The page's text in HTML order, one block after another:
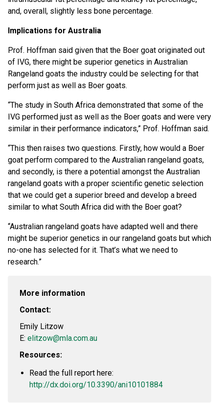
and, overall, slightly less bone percentage.
Implications for Australia
Prof. Hoffman said given that the Boer goat originated out
of IVG, there might be superior genetics in Australian
Rangeland goats the industry could be selecting for that
perform just as well as Boer goats.
“The study in South Africa demonstrated that some of the
IVG performed just as well as the Boer goats and were very
similar in their performance indicators,” Prof. Hoffman said.
“This then raises two questions. Firstly, how would a Boer
goat perform compared to the Australian rangeland goats,
and secondly, is there a potential amongst the Australian
rangeland goats with a proper scientific genetic selection
that we could get a superior breed and develop a breed
similar to what South Africa did with the Boer goat?
“Australian rangeland goats have adapted well and there
might be superior genetics in our rangeland goats but which
no-one has selected for it. That’s what we need to
research.”
More information
Contact:
Emily Litzow
E: elitzow@mla.com.au
Resources:
Read the full report here:
http://dx.doi.org/10.3390/ani10101884